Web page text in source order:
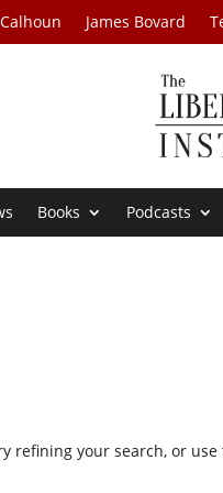
James Bovard
Books Podcasts
refining your search, or